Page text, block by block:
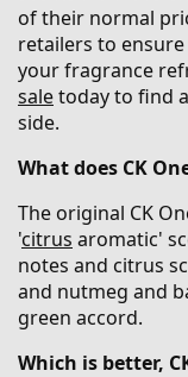
of their normal
retailers to
your fragrance
saletoday to find
side.
What does CK
The original CK
'citrus aromatic'
notes and citrus
and nutmeg and
green accord.
Which is better,